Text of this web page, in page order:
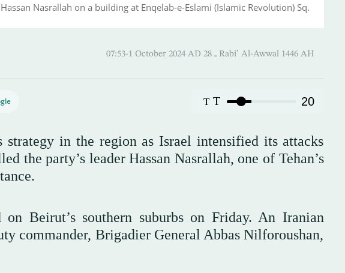
Nasrallah on a building at Enqelab-e-Eslami (Islamic Revolution) Sq.
07:53-1 October 2024 AD ـ 28 Rabi’ Al-Awwal 1446 AH
T T 20
strategy in the region as Israel intensified its attacks
the party’s leader Hassan Nasrallah, one of Tehan’s
Beirut’s southern suburbs on Friday. An Iranian
commander, Brigadier General Abbas Nilforoushan,